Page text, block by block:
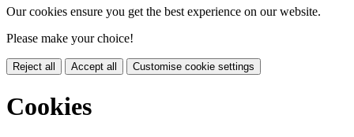
Our cookies ensure you get the best experience on our website.
Please make your choice!
Reject all Accept all Customise cookie settings
Cookies